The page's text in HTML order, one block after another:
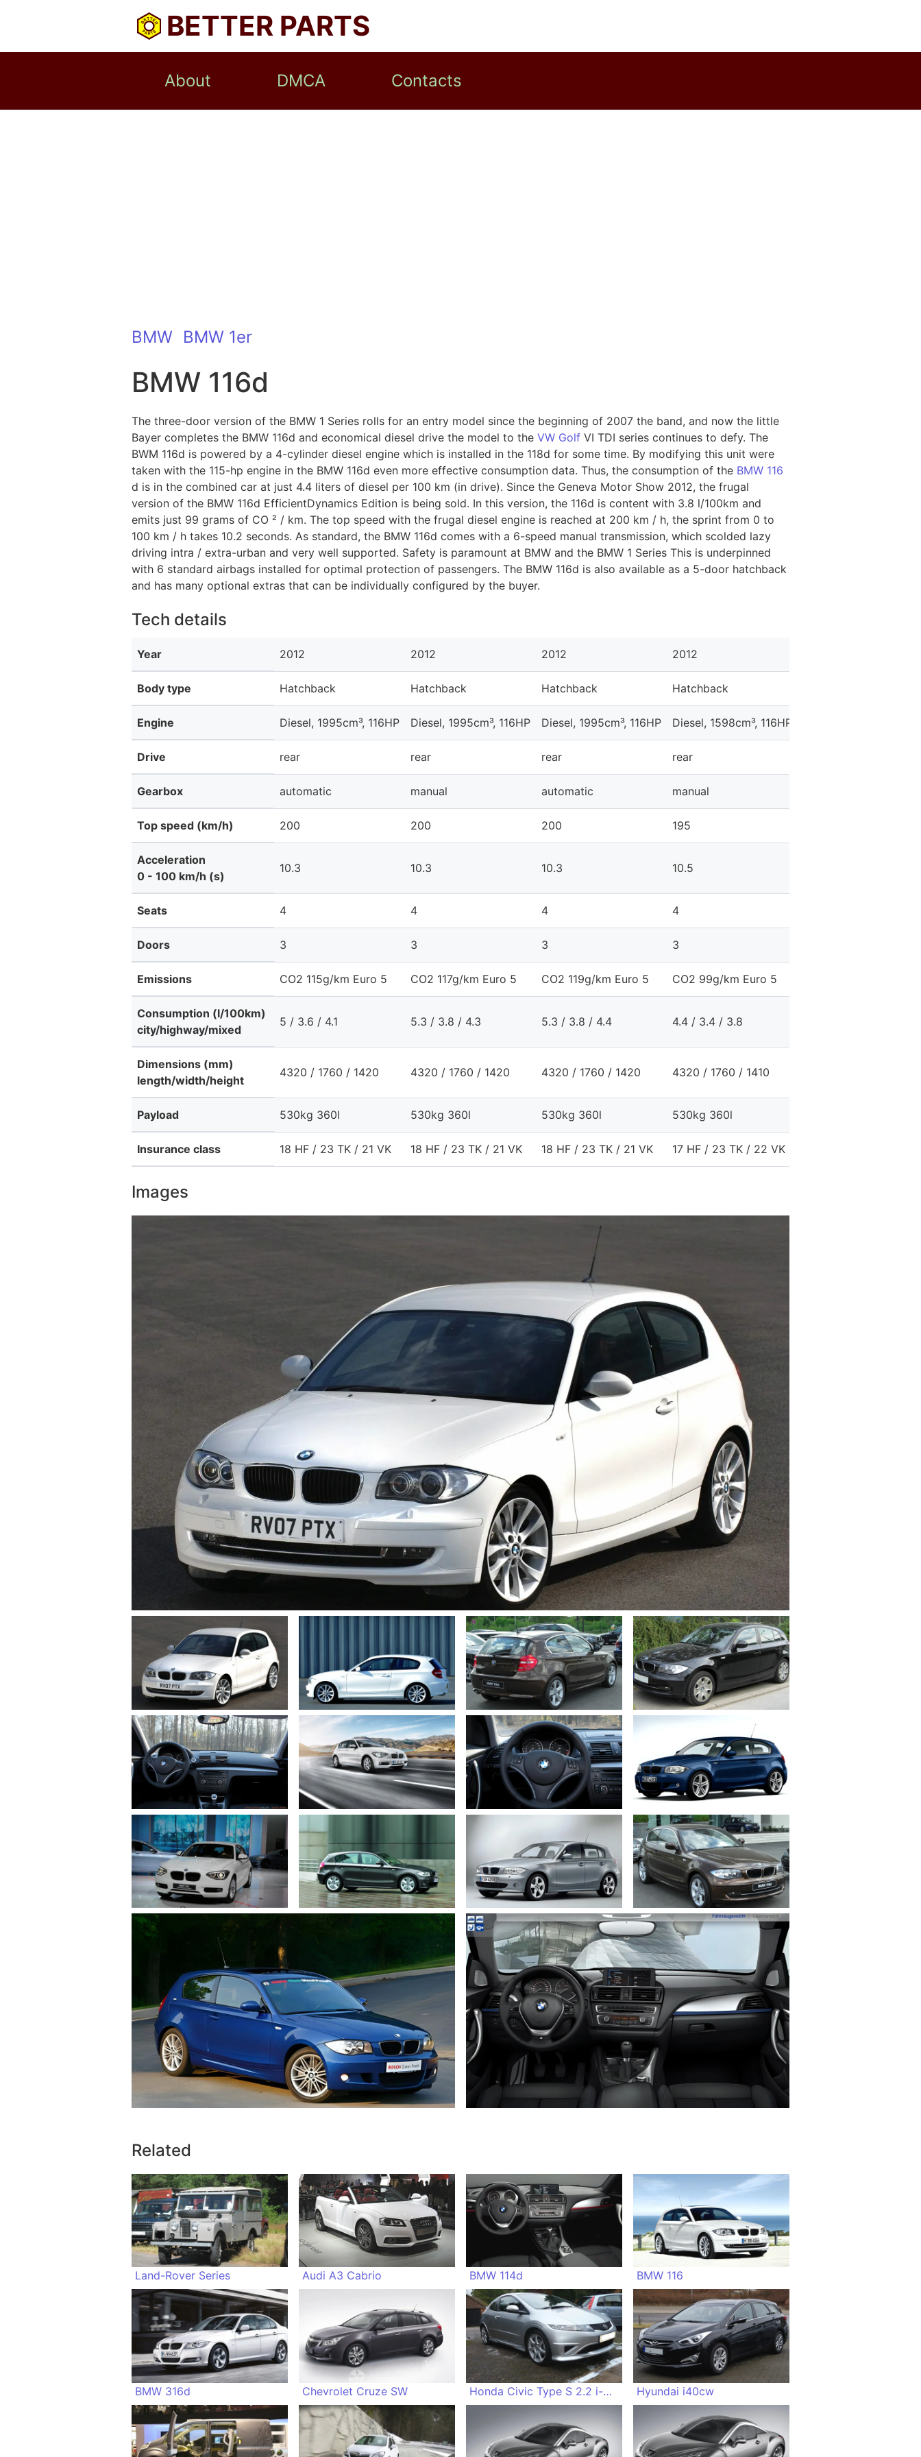
BETTER PARTS
About DMCA Contacts
BMW BMW 1er
BMW 116d
The three-door version of the BMW 1 Series rolls for an entry model since the beginning of 2007 the band, and now the little
Bayer completes the BMW 116d and economical diesel drive the model to the VW Golf VI TDI series continues to defy. The
BWM 116d is powered by a 4-cylinder diesel engine which is installed in the 118d for some time. By modifying this unit were
taken with the 115-hp engine in the BMW 116d even more effective consumption data. Thus, the consumption of the BMW 116
d is in the combined car at just 4.4 liters of diesel per 100 km (in drive). Since the Geneva Motor Show 2012, the frugal
version of the BMW 116d EfficientDynamics Edition is being sold. In this version, the 116d is content with 3.8 l/100km and
emits just 99 grams of CO ² / km. The top speed with the frugal diesel engine is reached at 200 km / h, the sprint from 0 to
100 km / h takes 10.2 seconds. As standard, the BMW 116d comes with a 6-speed manual transmission, which scolded lazy
driving intra / extra-urban and very well supported. Safety is paramount at BMW and the BMW 1 Series This is underpinned
with 6 standard airbags installed for optimal protection of passengers. The BMW 116d is also available as a 5-door hatchback
and has many optional extras that can be individually configured by the buyer.
Tech details
Year 2012 2012 2012 2012
Body type Hatchback Hatchback Hatchback Hatchback
Engine Diesel, 1995cm³, 116HP Diesel, 1995cm³, 116HP Diesel, 1995cm³, 116HP Diesel, 1598cm³, 116HP
Drive rear rear rear rear
Gearbox automatic manual automatic manual
Top speed (km/h) 200 200 200 195
Acceleration
0 - 100 km/h (s)
10.3 10.3 10.3 10.5
Seats 4 4 4 4
Doors 3 3 3 3
Emissions CO2 115g/km Euro 5 CO2 117g/km Euro 5 CO2 119g/km Euro 5 CO2 99g/km Euro 5
Consumption (l/100km)
city/highway/mixed
5 / 3.6 / 4.1 5.3 / 3.8 / 4.3 5.3 / 3.8 / 4.4 4.4 / 3.4 / 3.8
Dimensions (mm)
length/width/height
4320 / 1760 / 1420 4320 / 1760 / 1420 4320 / 1760 / 1420 4320 / 1760 / 1410
Payload 530kg 360l 530kg 360l 530kg 360l 530kg 360l
Insurance class 18 HF / 23 TK / 21 VK 18 HF / 23 TK / 21 VK 18 HF / 23 TK / 21 VK 17 HF / 23 TK / 22 VK
Images
Related
Land-Rover Series Audi A3 Cabrio BMW 114d BMW 116
BMW 316d Chevrolet Cruze SW Honda Civic Type S 2.2 i-CDTi Hyundai i40cw